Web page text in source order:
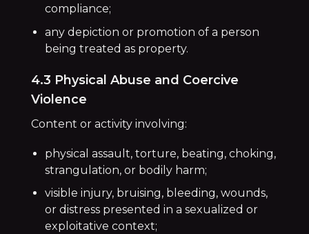
compliance;
any depiction or promotion of a person
being treated as property.
4.3 Physical Abuse and Coercive
Violence
Content or activity involving:
physical assault, torture, beating, choking,
strangulation, or bodily harm;
visible injury, bruising, bleeding, wounds,
or distress presented in a sexualized or
exploitative context;